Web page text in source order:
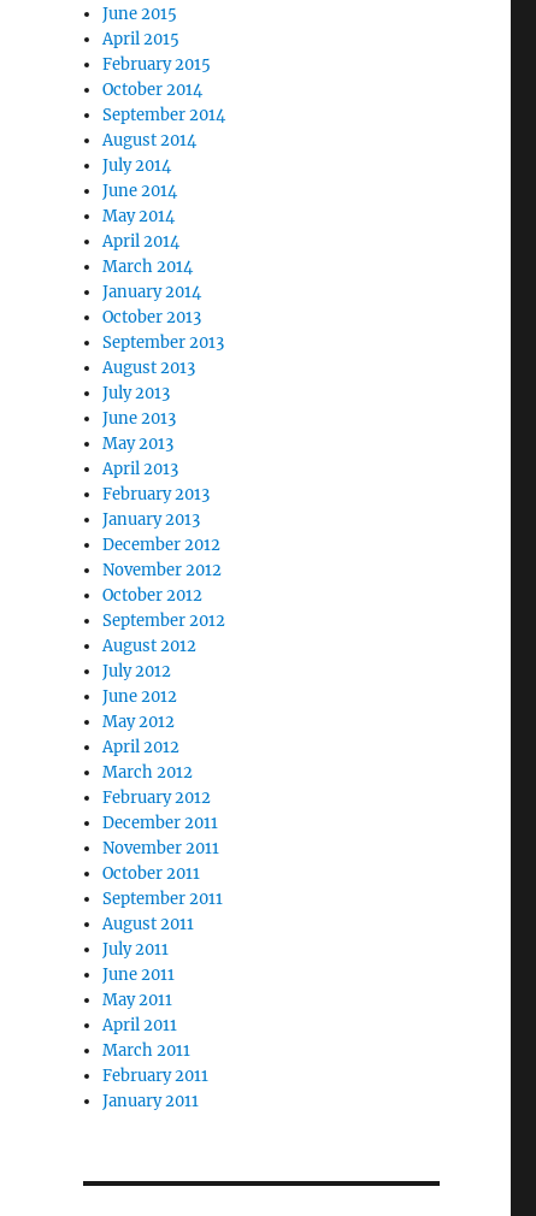
June 2015
April 2015
February 2015
October 2014
September 2014
August 2014
July 2014
June 2014
May 2014
April 2014
March 2014
January 2014
October 2013
September 2013
August 2013
July 2013
June 2013
May 2013
April 2013
February 2013
January 2013
December 2012
November 2012
October 2012
September 2012
August 2012
July 2012
June 2012
May 2012
April 2012
March 2012
February 2012
December 2011
November 2011
October 2011
September 2011
August 2011
July 2011
June 2011
May 2011
April 2011
March 2011
February 2011
January 2011